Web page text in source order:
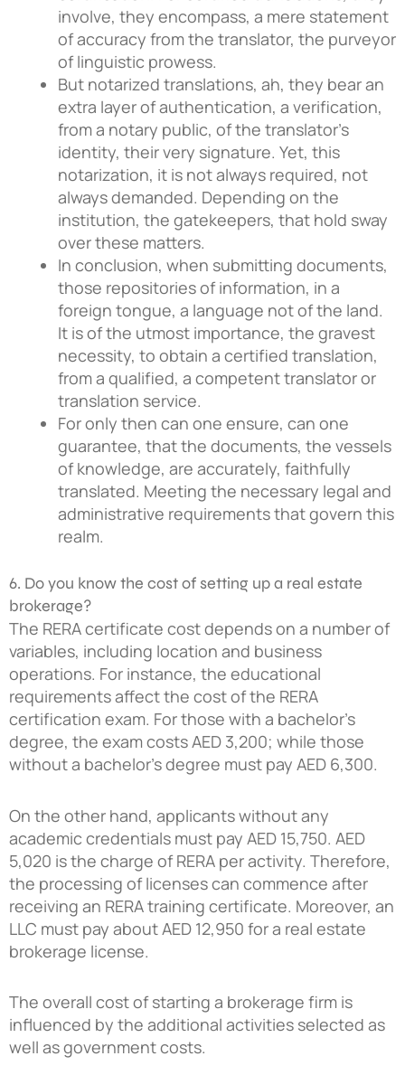
involve, they encompass, a mere statement
of accuracy from the translator, the purveyor
of linguistic prowess.
But notarized translations, ah, they bear an
extra layer of authentication, a verification,
from a notary public, of the translator’s
identity, their very signature. Yet, this
notarization, it is not always required, not
always demanded. Depending on the
institution, the gatekeepers, that hold sway
over these matters.
In conclusion, when submitting documents,
those repositories of information, in a
foreign tongue, a language not of the land.
It is of the utmost importance, the gravest
necessity, to obtain a certified translation,
from a qualified, a competent translator or
translation service.
For only then can one ensure, can one
guarantee, that the documents, the vessels
of knowledge, are accurately, faithfully
translated. Meeting the necessary legal and
administrative requirements that govern this
realm.
6. Do you know the cost of setting up a real estate
brokerage?
The RERA certificate cost depends on a number of
variables, including location and business
operations. For instance, the educational
requirements affect the cost of the RERA
certification exam. For those with a bachelor’s
degree, the exam costs AED 3,200; while those
without a bachelor’s degree must pay AED 6,300.
On the other hand, applicants without any
academic credentials must pay AED 15,750. AED
5,020 is the charge of RERA per activity. Therefore,
the processing of licenses can commence after
receiving an RERA training certificate. Moreover, an
LLC must pay about AED 12,950 for a real estate
brokerage license.
The overall cost of starting a brokerage firm is
influenced by the additional activities selected as
well as government costs.